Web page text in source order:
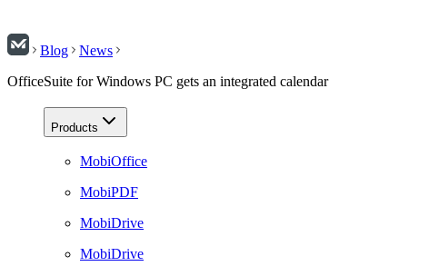
Blog
News
OfficeSuite for Windows PC gets an integrated calendar
Products
MobiOffice
MobiPDF
MobiDrive
MobiDrive